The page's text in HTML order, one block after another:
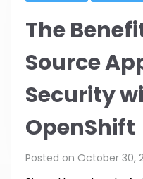
The
Source
Security
OpenShift
Posted on October 30,